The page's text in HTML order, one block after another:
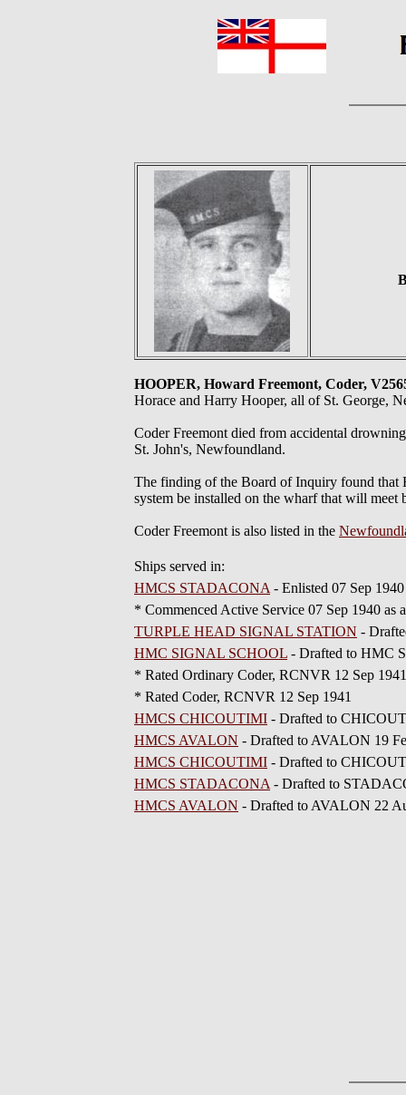
HOOPER, Howard Freemont, Coder,
Horace and Harry Hooper, all of St. George,
Coder Freemont died from accidental
St. John's, Newfoundland.
The finding of the Board of Inquiry found that
system be installed on the wharf that will meet
Coder Freemont is also listed in the
Ships served in:
HMCS STADACONA - Enlisted 07 Sep 1940
* Commenced Active Service 07 Sep 1940 as
TURPLE HEAD SIGNAL STATION -
HMC SIGNAL SCHOOL - Drafted to HMC
* Rated Ordinary Coder, RCNVR 12 Sep 1941
* Rated Coder, RCNVR 12 Sep 1941
HMCS CHICOUTIMI - Drafted to
HMCS AVALON - Drafted to AVALON 19
HMCS CHICOUTIMI - Drafted to
HMCS STADACONA - Drafted to
HMCS AVALON - Drafted to AVALON 22